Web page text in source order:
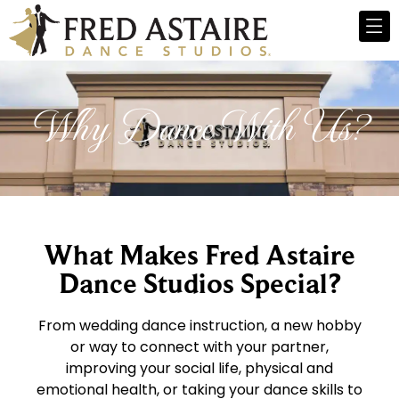
Why Dance With Us?
What Makes Fred Astaire
Dance Studios Special?
From wedding dance instruction, a new hobby
or way to connect with your partner,
improving your social life, physical and
emotional health, or taking your dance skills to